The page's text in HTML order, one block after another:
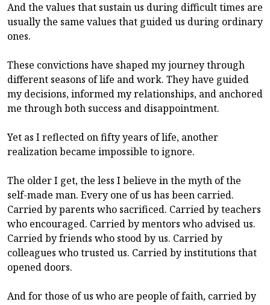
And the values that sustain us during difficult times are
usually the same values that guided us during ordinary
ones.
These convictions have shaped my journey through
different seasons of life and work. They have guided
my decisions, informed my relationships, and anchored
me through both success and disappointment.
Yet as I reflected on fifty years of life, another
realization became impossible to ignore.
The older I get, the less I believe in the myth of the
self-made man. Every one of us has been carried.
Carried by parents who sacrificed. Carried by teachers
who encouraged. Carried by mentors who advised us.
Carried by friends who stood by us. Carried by
colleagues who trusted us. Carried by institutions that
opened doors.
And for those of us who are people of faith, carried by